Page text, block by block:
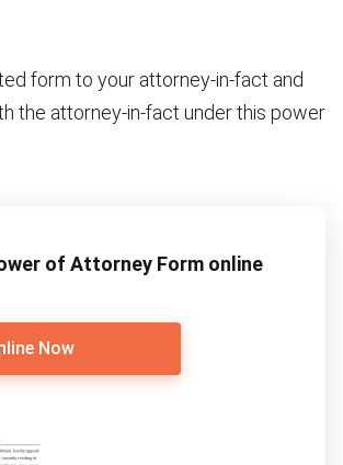
form to your attorney-in-fact and
the attorney-in-fact under this power
of Attorney Form online
Now